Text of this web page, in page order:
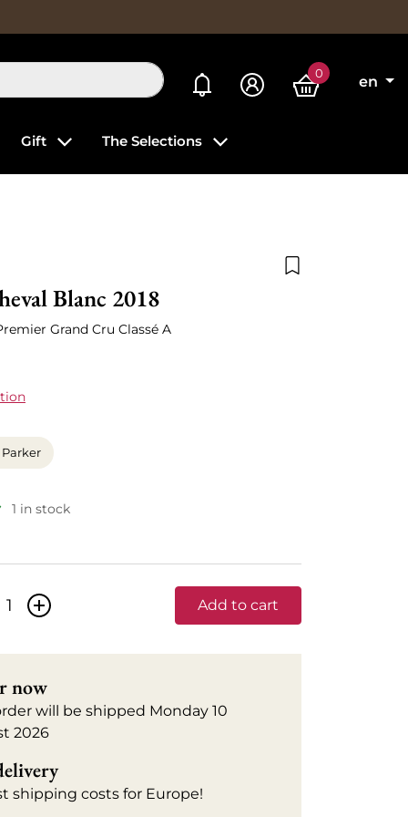
My alerts 0
en
Gift The Selections
Blanc 2018
Grand Cru Classé A
1 in stock
+ Add to cart
now
will be shipped Monday 10
2026
shipping costs for Europe!